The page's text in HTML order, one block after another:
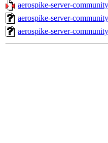
aerospike-server-
aerospike-server-
aerospike-server-